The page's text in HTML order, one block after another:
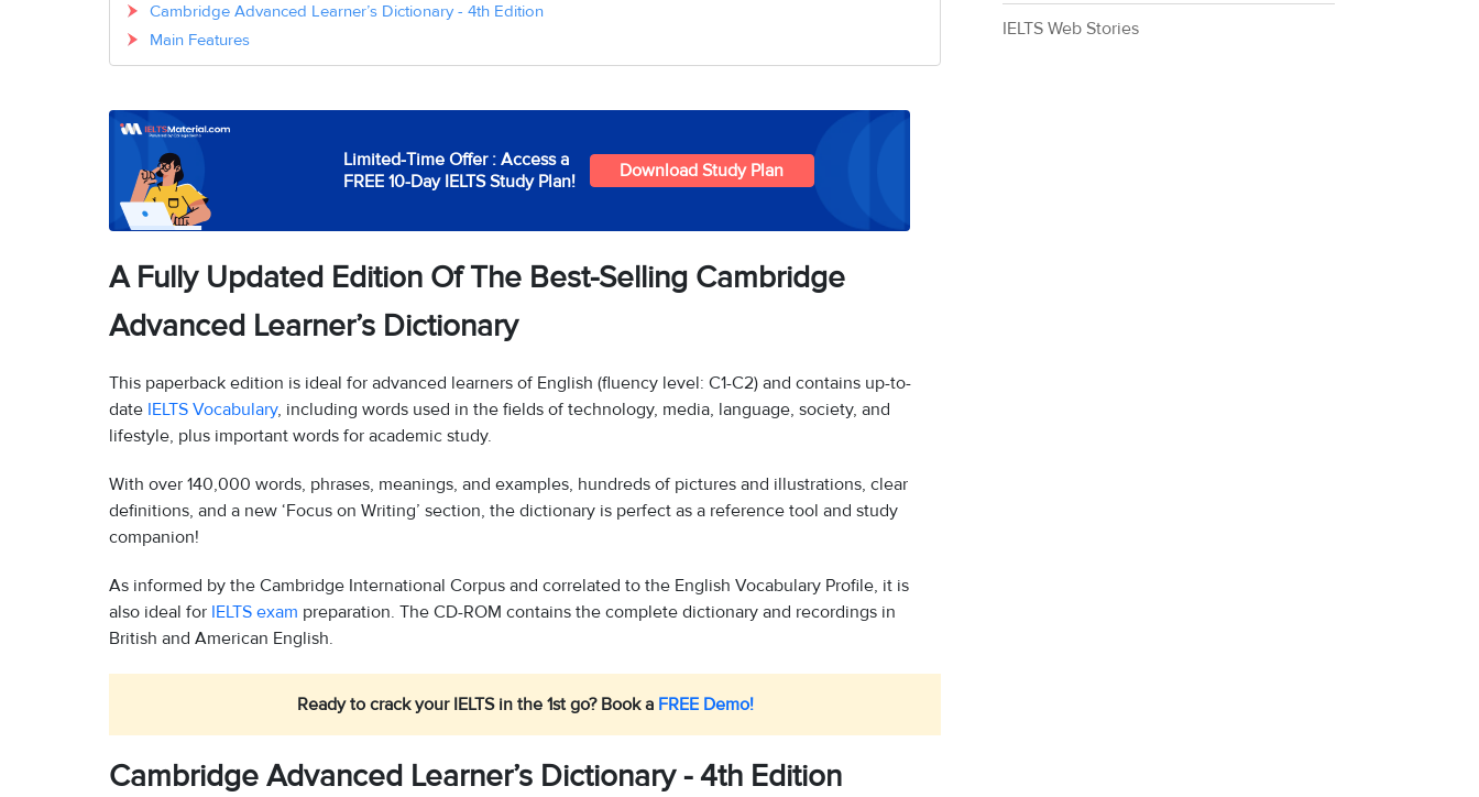
Cambridge Advanced Learner’s Dictionary - 4th Edition
Main Features
Limited-Time Offer : Access a
FREE 10-Day IELTS Study Plan!
Download Study Plan
A Fully Updated Edition Of The Best-Selling Cambridge
Advanced Learner’s Dictionary
This paperback edition is ideal for advanced learners of English (fluency level: C1-C2) and contains up-to-
date IELTS Vocabulary, including words used in the fields of technology, media, language, society, and
lifestyle, plus important words for academic study.
With over 140,000 words, phrases, meanings, and examples, hundreds of pictures and illustrations, clear
definitions, and a new ‘Focus on Writing’ section, the dictionary is perfect as a reference tool and study
companion!
As informed by the Cambridge International Corpus and correlated to the English Vocabulary Profile, it is
also ideal for IELTS exam preparation. The CD-ROM contains the complete dictionary and recordings in
British and American English.
Ready to crack your IELTS in the 1st go? Book a FREE Demo!
Cambridge Advanced Learner’s Dictionary - 4th Edition
IELTS Web Stories